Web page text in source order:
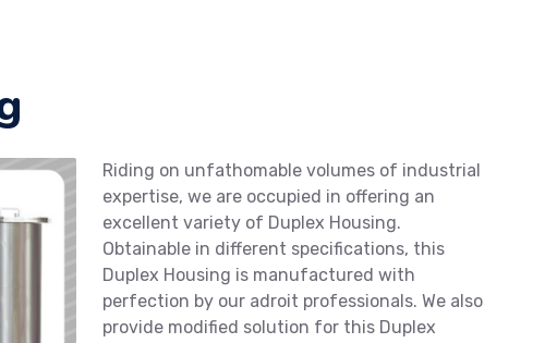
Riding on unfathomable volumes of industrial
expertise, we are occupied in offering an
excellent variety of Duplex Housing.
Obtainable in different specifications, this
Duplex Housing is manufactured with
perfection by our adroit professionals. We also
provide modified solution for this Duplex